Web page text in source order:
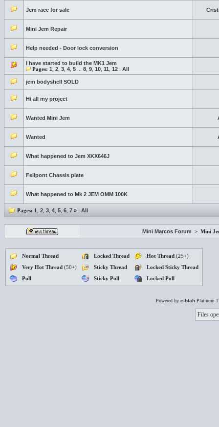
Jem race for sale
Mini Jem Repair
Help needed - Door lock conversion
I have started to build the MK1 Jem
Pages: 1 2 3 4 5 8 9 10 11 12 : All
jem bodyshell SOLD
Hi all my project
Wanted Mini Jem
Wanted
What happened to Jem XKX646J
Fellpont Chassis plate
What happened to Mk 2 JEM OMM 100K
Pages: 1 2 3 4 5 6 7 » : All
Mini Marcos Forum > Mini
Normal Thread Locked Thread Hot Thread (25+)
Very Hot Thread (50+) Sticky Thread
Locked Sticky Thread
Poll
Sticky Poll Locked Poll
Powered by e-blah Platinum
Files